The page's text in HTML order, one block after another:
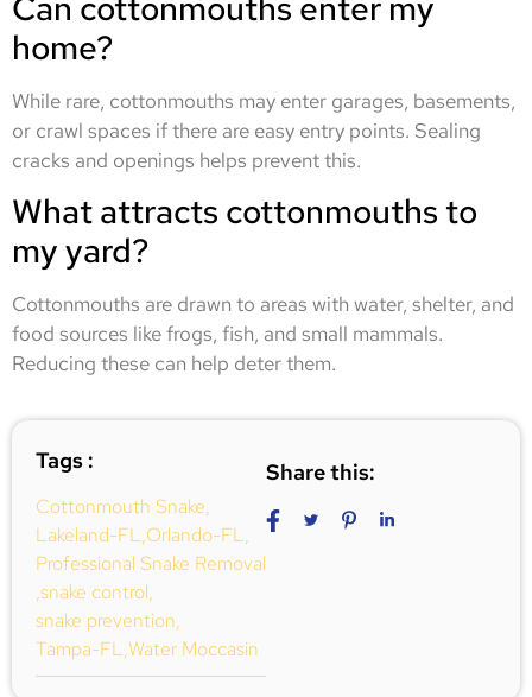
home?
While rare, cottonmouths may enter garages, basements,
or crawl spaces if there are easy entry points. Sealing
cracks and openings helps prevent this.
What attracts cottonmouths to
my yard?
Cottonmouths are drawn to areas with water, shelter, and
food sources like frogs, fish, and small mammals.
Reducing these can help deter them.
Tags :
Cottonmouth Snake,
Lakeland-FL,Orlando-FL,
Professional Snake Removal
,snake control,
snake prevention,
Tampa-FL,Water Moccasin
Share this: